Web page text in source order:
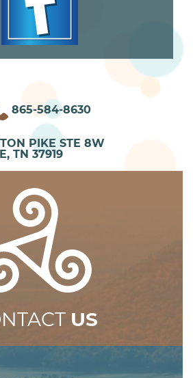
865-584-8630
PIKE STE 8W
TN 37919
US